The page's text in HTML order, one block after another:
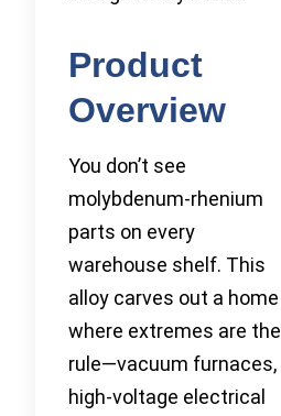
Product
Overview
You don’t see
molybdenum-rhenium
parts on every
warehouse shelf. This
alloy carves out a home
where extremes are the
rule—vacuum furnaces,
high-voltage electrical